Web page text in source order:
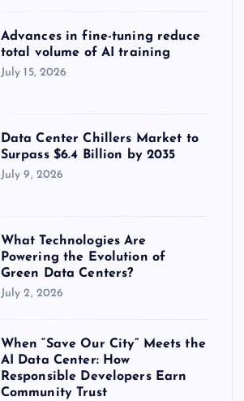
Advances in fine-tuning reduce
total volume of AI training
July 15, 2026
Data Center Chillers Market to
Surpass $6.4 Billion by 2035
July 9, 2026
What Technologies Are
Powering the Evolution of
Green Data Centers?
July 2, 2026
When “Save Our City” Meets the
AI Data Center: How
Responsible Developers Earn
Community Trust